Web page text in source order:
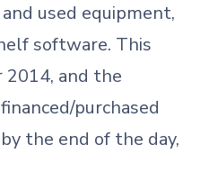
used equipment,
software. This
and the
purchased
the end of the day,